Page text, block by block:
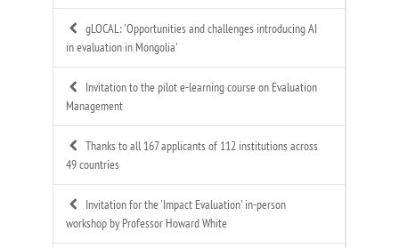
gLOCAL: 'Opportunities and challenges introducing AI
in evaluation in Mongolia'
Invitation to the pilot e-learning course on Evaluation
Management
Thanks to all 167 applicants of 112 institutions across
49 countries
Invitation for the 'Impact Evaluation' in-person
workshop by Professor Howard White